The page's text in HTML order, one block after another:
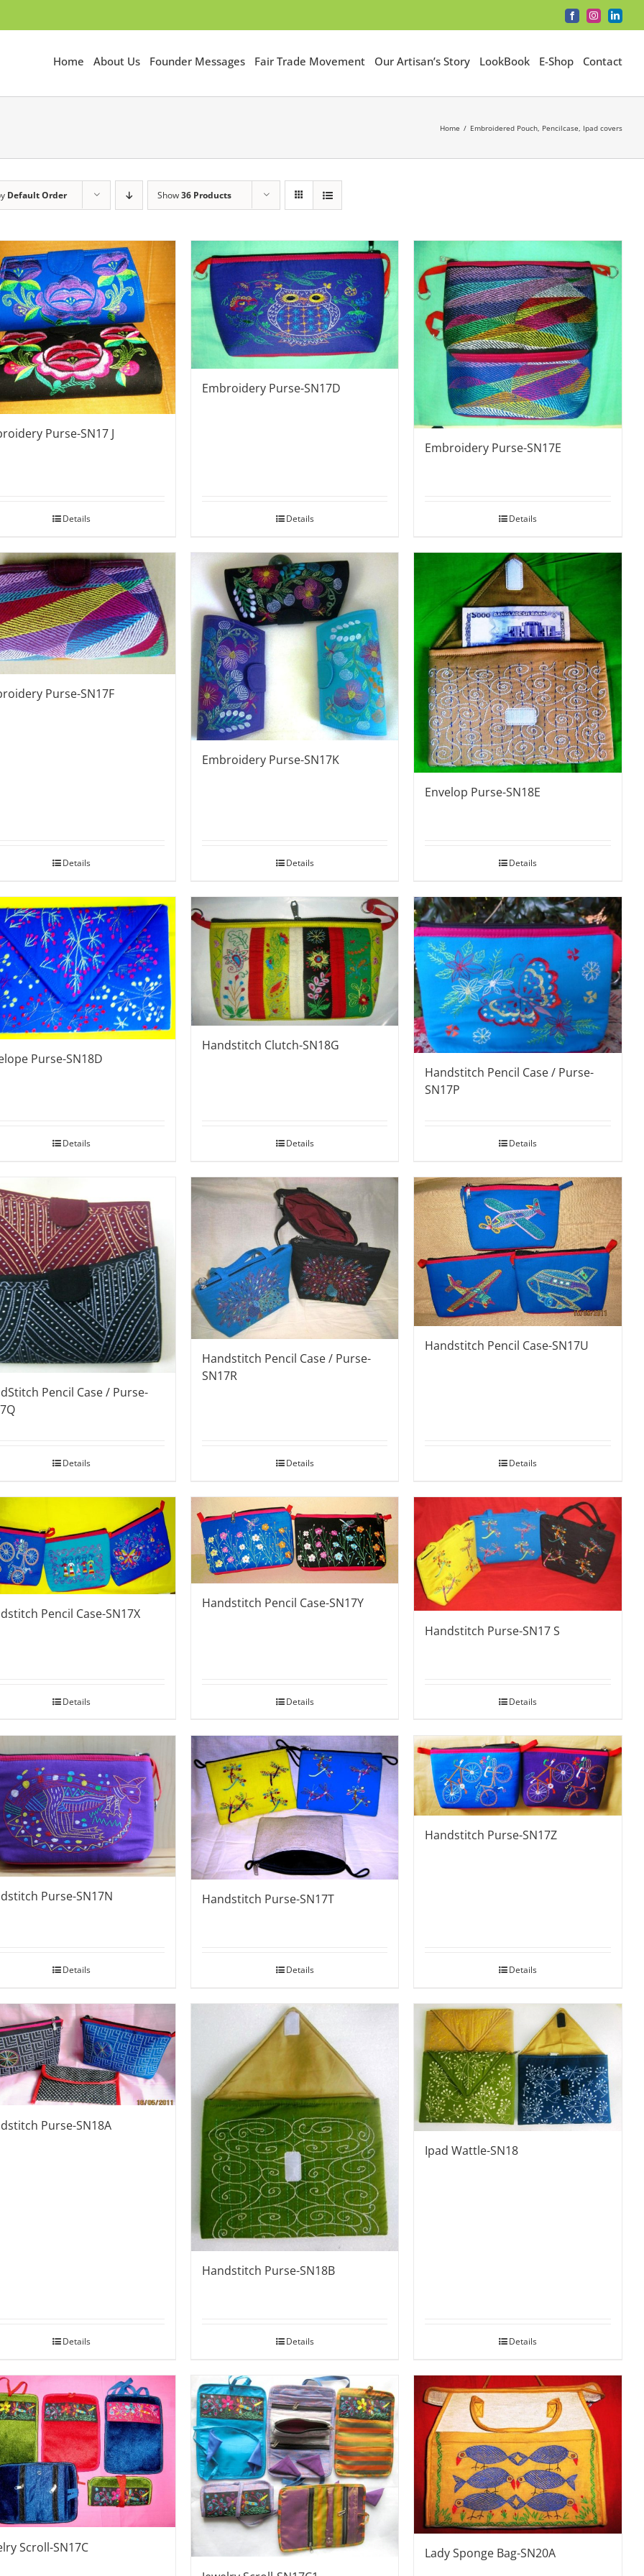
FacebookInstagram
Home About Us Founder Messages Fair Trade Movement Our Artisan’s Story LookBook E-Shop Contact
Home Embroidered Pouch, Pencilcase, Ipad covers
Default Order Show36 Products
Purse-SN17 J
Details
Embroidery Purse-SN17D
Details
Embroidery Purse-SN17E
Details
Purse-SN17F
Details
Embroidery Purse-SN17K
Details
Envelop Purse-SN18E
Details
Purse-SN18D
Details
Handstitch Clutch-SN18G
Details
Handstitch Pencil Case / Purse-
SN17P
Details
Pencil Case / Purse-
Details
Handstitch Pencil Case / Purse-
SN17R
Details
Handstitch Pencil Case-SN17U
Details
Pencil Case-SN17X
Details
Handstitch Pencil Case-SN17Y
Details
Handstitch Purse-SN17 S
Details
Purse-SN17N
Details
Handstitch Purse-SN17T
Details
Handstitch Purse-SN17Z
Details
Purse-SN18A
Details
Handstitch Purse-SN18B
Details
Ipad Wattle-SN18
Details
Scroll-SN17C
Lady Sponge Bag-SN20A